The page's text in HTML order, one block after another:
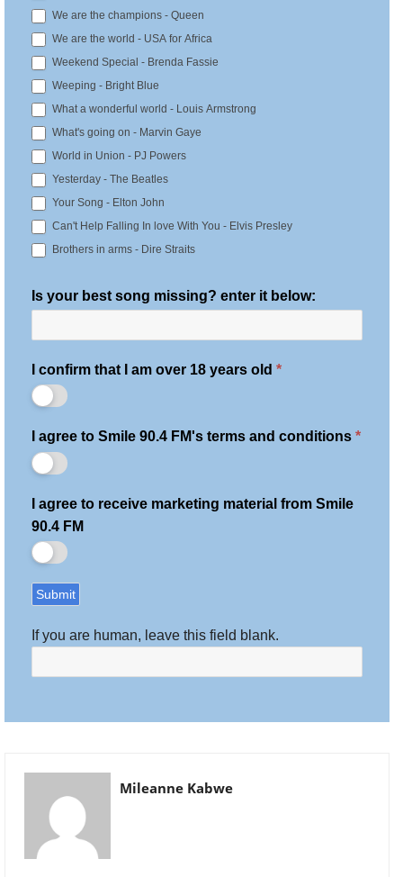
We are the champions - Queen
We are the world - USA for Africa
Weekend Special - Brenda Fassie
Weeping - Bright Blue
What a wonderful world - Louis Armstrong
What's going on - Marvin Gaye
World in Union - PJ Powers
Yesterday - The Beatles
Your Song - Elton John
Can't Help Falling In love With You - Elvis Presley
Brothers in arms - Dire Straits
Is your best song missing? enter it below:
I confirm that I am over 18 years old *
I agree to Smile 90.4 FM's terms and conditions *
I agree to receive marketing material from Smile
90.4 FM
Submit
If you are human, leave this field blank.
Mileanne Kabwe